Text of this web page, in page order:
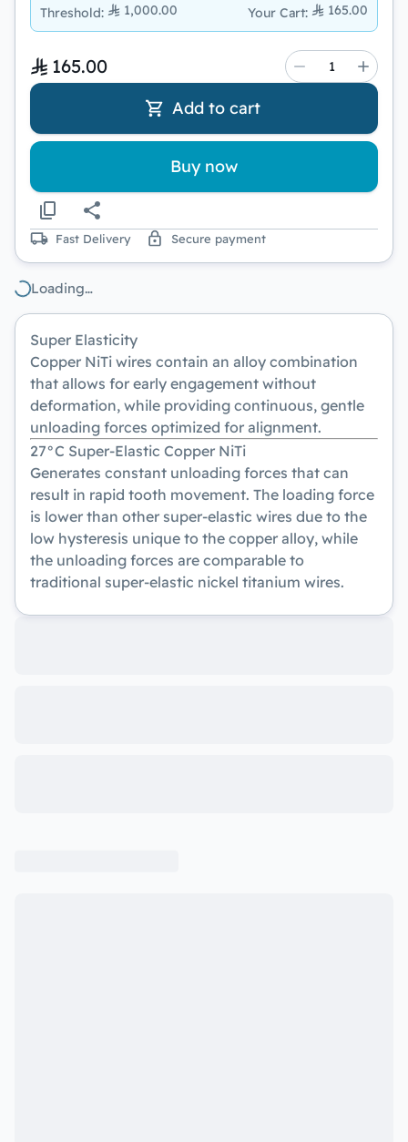
Threshold: 1,000.00 Your Cart: 165.00
165.00
Add to cart
Buy now
Fast Delivery Secure payment
Loading…
Super Elasticity
Copper NiTi wires contain an alloy combination
that allows for early engagement without
deformation, while providing continuous, gentle
unloading forces optimized for alignment.
27°C Super-Elastic Copper NiTi
Generates constant unloading forces that can
result in rapid tooth movement. The loading force
is lower than other super-elastic wires due to the
low hysteresis unique to the copper alloy, while
the unloading forces are comparable to
traditional super-elastic nickel titanium wires.